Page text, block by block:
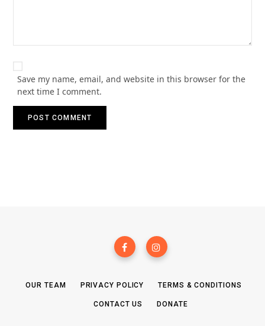
Save my name, email, and website in this browser for the
next time I comment.
OUR TEAM PRIVACY POLICY TERMS & CONDITIONS
CONTACT US DONATE